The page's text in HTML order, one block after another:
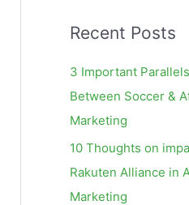
r
r
:
Recent Posts
3 Important Parallels
Between Soccer &
Marketing
10 Thoughts on
Rakuten Alliance in
Marketing